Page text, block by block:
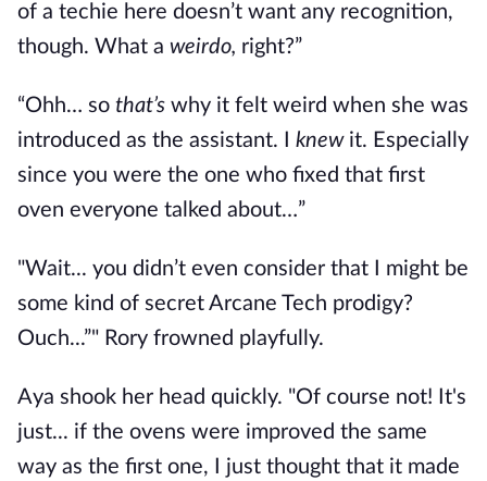
of a techie here doesn’t want any recognition,
though. What a weirdo, right?”
“Ohh… so that’s why it felt weird when she was
introduced as the assistant. I knewit. Especially
since you were the one who fixed that first
oven everyone talked about…”
"Wait... you didn’t even consider that I might be
some kind of secret Arcane Tech prodigy?
Ouch...”" Rory frowned playfully.
Aya shook her head quickly. "Of course not! It's
just... if the ovens were improved the same
way as the first one, I just thought that it made